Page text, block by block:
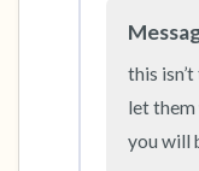
this
let them
you will
5 – things you
the room and
4 – things you